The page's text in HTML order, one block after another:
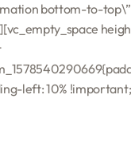
bottom-to-
left: 10%